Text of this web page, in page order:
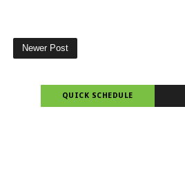
Newer Post
QUICK SCHEDULE